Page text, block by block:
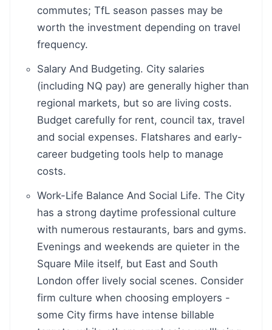
commutes; TfL season passes may be
worth the investment depending on travel
frequency.
Salary And Budgeting. City salaries
(including NQ pay) are generally higher than
regional markets, but so are living costs.
Budget carefully for rent, council tax, travel
and social expenses. Flatshares and early-
career budgeting tools help to manage
costs.
Work-Life Balance And Social Life. The City
has a strong daytime professional culture
with numerous restaurants, bars and gyms.
Evenings and weekends are quieter in the
Square Mile itself, but East and South
London offer lively social scenes. Consider
firm culture when choosing employers -
some City firms have intense billable